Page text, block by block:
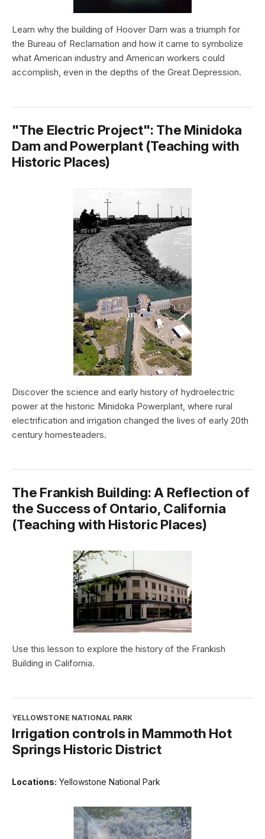
Learn why the building of Hoover Dam was a triumph for
the Bureau of Reclamation and how it came to symbolize
what American industry and American workers could
accomplish, even in the depths of the Great Depression.
"The Electric Project": The Minidoka
Dam and Powerplant (Teaching with
Historic Places)
Discover the science and early history of hydroelectric
power at the historic Minidoka Powerplant, where rural
electrification and irrigation changed the lives of early 20th
century homesteaders.
The Frankish Building: A Reflection of
the Success of Ontario, California
(Teaching with Historic Places)
Use this lesson to explore the history of the Frankish
Building in California.
YELLOWSTONE NATIONAL PARK
Irrigation controls in Mammoth Hot
Springs Historic District
Locations: Yellowstone National Park